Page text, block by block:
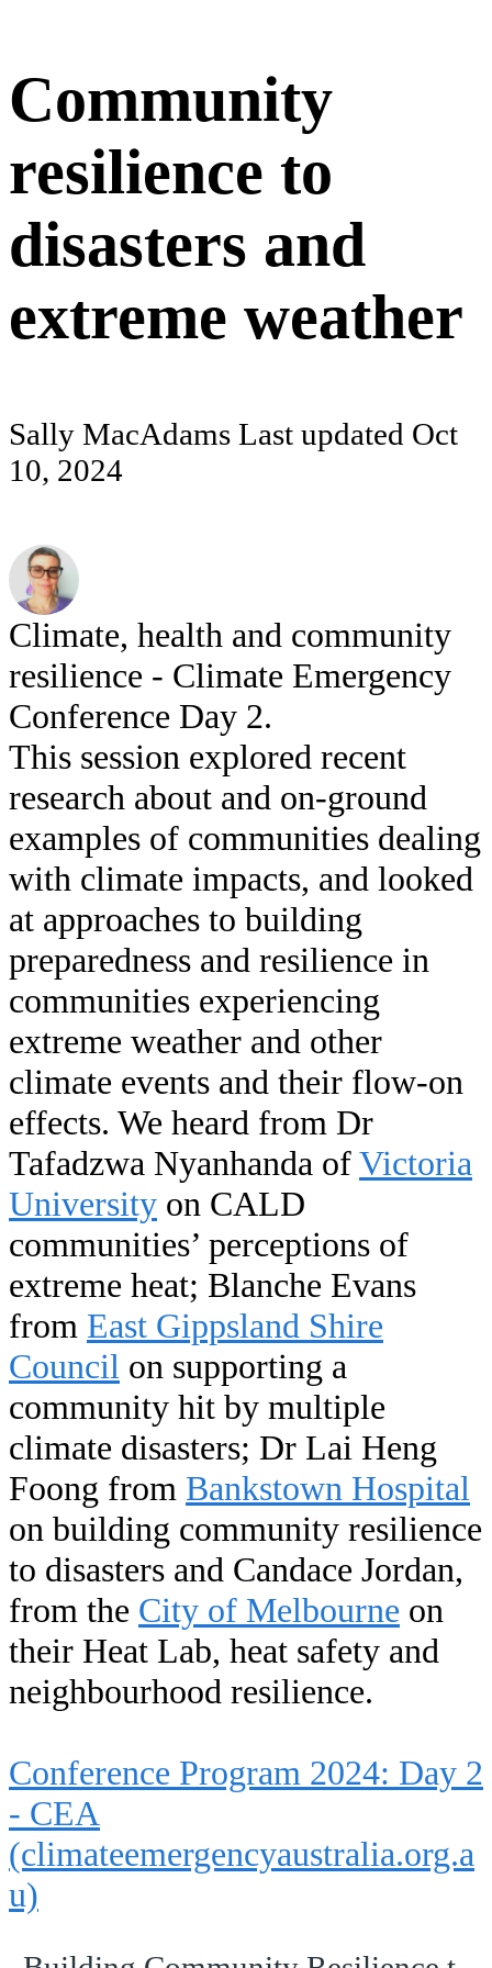
Community
resilience to
disasters and
extreme weather
Sally MacAdams Last updated Oct
10, 2024
Climate, health and community
resilience - Climate Emergency
Conference Day 2.
This session explored recent
research about and on-ground
examples of communities dealing
with climate impacts, and looked
at approaches to building
preparedness and resilience in
communities experiencing
extreme weather and other
climate events and their flow-on
effects. We heard from Dr
Tafadzwa Nyanhanda ofVictoria
University on CALD
communities’ perceptions of
extreme heat; Blanche Evans
from East Gippsland Shire
Council on supporting a
community hit by multiple
climate disasters; Dr Lai Heng
Foong from Bankstown Hospital
on building community resilience
to disasters and Candace Jordan,
from the City of Melbourne on
their Heat Lab, heat safety and
neighbourhood resilience.
Conference Program 2024: Day 2
- CEA
(climateemergencyaustralia.org.a
u)